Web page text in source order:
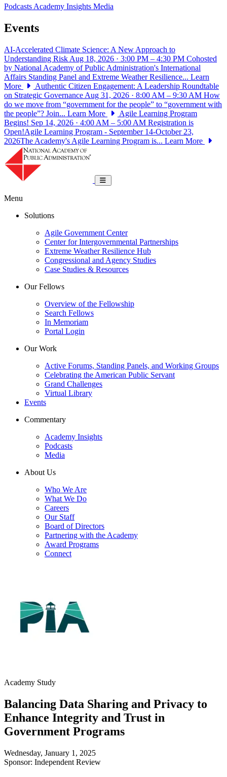
PodcastsAcademy Insights Media
Events
AI-Accelerated Climate Science: A New Approach to
Understanding Risk Aug 18, 2026 · 3:00 PM – 4:30 PM Cohosted
by National Academy of Public Administration's International
Affairs Standing Panel and Extreme Weather Resilience... Learn
More
Authentic Citizen Engagement: A Leadership Roundtable
on Strategic Governance Aug 31, 2026 · 8:00 AM – 9:30 AM How
do we move from “government for the people” to “government with
the people”? Join... Learn More
Agile Learning Program
Begins! Sep 14, 2026 · 4:00 AM – 5:00 AM Registration is
Open!Agile Learning Program - September 14-October 23,
2026The Academy's Agile Learning Program is... Learn More
Toggle navigation
Menu
Solutions
Agile Government Center
Center for Intergovernmental Partnerships
Extreme Weather Resilience Hub
Congressional and Agency Studies
Case Studies & Resources
Our Fellows
Overview of the Fellowship
Search Fellows
In Memoriam
Portal Login
Our Work
Active Forums, Standing Panels, and Working Groups
Celebrating the American Public Servant
Grand Challenges
Virtual Library
Events
Commentary
Academy Insights
Podcasts
Media
About Us
Who We Are
What We Do
Careers
Our Staff
Board of Directors
Partnering with the Academy
Award Programs
Connect
Academy Study
Balancing Data Sharing and Privacy to
Enhance Integrity and Trust in
Government Programs
Wednesday, January 1, 2025
Sponsor: Independent Review